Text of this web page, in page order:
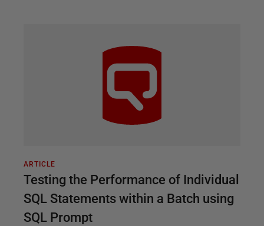
ARTICLE
Testing the Performance of Individual
SQL Statements within a Batch using
SQL Prompt